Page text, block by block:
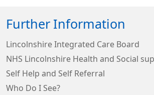
Further Information
Lincolnshire Integrated Care Board
NHS Lincolnshire Health and Social
Self Help and Self Referral
Who Do I See?